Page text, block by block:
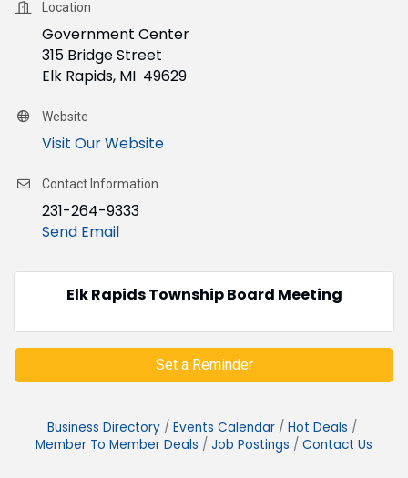
Location
Government Center
315 Bridge Street
Elk Rapids, MI 49629
Website
Visit Our Website
Contact Information
231-264-9333
Send Email
Elk Rapids Township Board Meeting
Set a Reminder
Business Directory Events Calendar
Hot Deals
Member To Member Deals
Job Postings Contact Us